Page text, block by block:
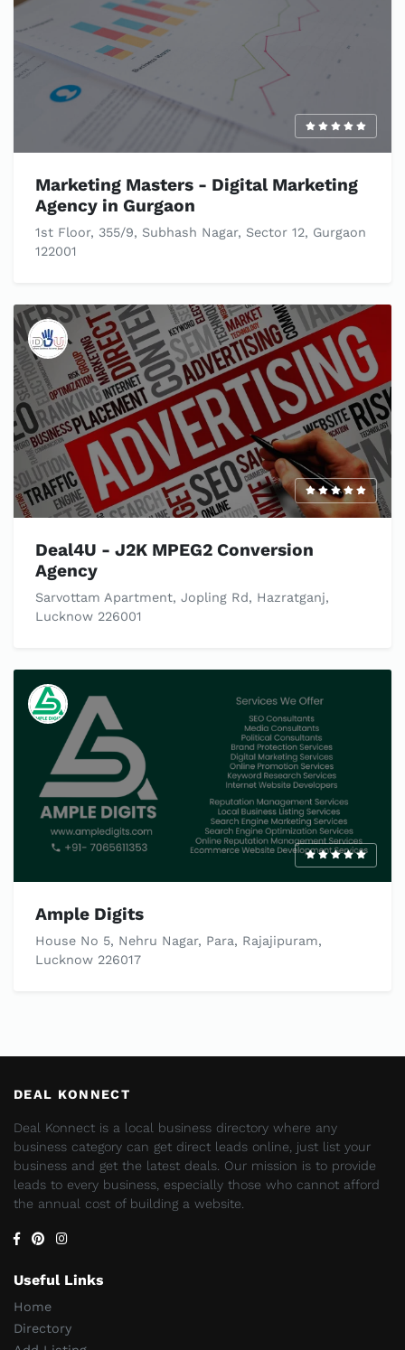
Marketing Masters - Digital Marketing
Agency in Gurgaon
1st Floor, 355/9, Subhash Nagar, Sector 12, Gurgaon
122001
Deal4U - J2K MPEG2 Conversion
Agency
Sarvottam Apartment, Jopling Rd, Hazratganj,
Lucknow 226001
Ample Digits
House No 5, Nehru Nagar, Para, Rajajipuram,
Lucknow 226017
DEAL KONNECT
Deal Konnect is a local business directory where any
business category can get direct leads online, just list your
business and get the latest deals. Our mission is to provide
leads to every business, especially those who cannot afford
the annual cost of building a website.
Useful Links
Home
Directory